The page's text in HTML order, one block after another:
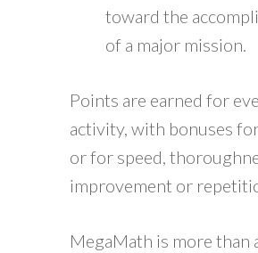
toward the
of a major mission.
Points are earned for
activity, with bonuses
or for speed,
improvement or
MegaMath is more than